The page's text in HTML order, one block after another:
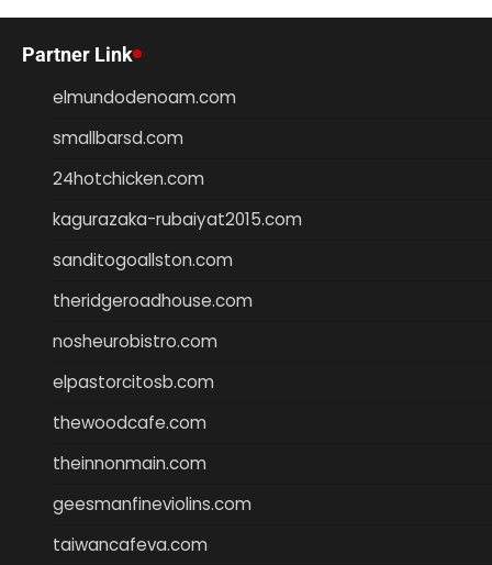
Partner Link
elmundodenoam.com
smallbarsd.com
24hotchicken.com
kagurazaka-rubaiyat2015.com
sanditogoallston.com
theridgeroadhouse.com
nosheurobistro.com
elpastorcitosb.com
thewoodcafe.com
theinnonmain.com
geesmanfineviolins.com
taiwancafeva.com